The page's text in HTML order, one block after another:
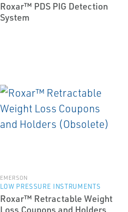
Roxar™ PDS PIG Detection
System
EMERSON
LOW PRESSURE INSTRUMENTS
Roxar™ Retractable Weight
Loss Coupons and Holders